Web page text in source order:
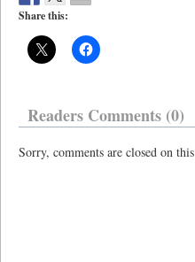
Share this:
Readers Comments (0)
Sorry, comments are closed on